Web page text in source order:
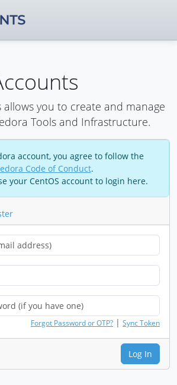
allows you to create and manage
Tools and Infrastructure.
account, you agree to follow the
Code of Conduct.
your CentOS account to login here.
Forgot Password or OTP? | Sync Token
Log In